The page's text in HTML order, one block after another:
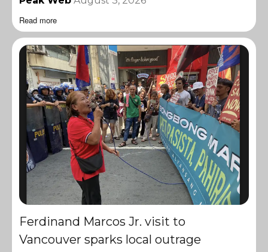
Read more
Ferdinand Marcos Jr. visit to
Vancouver sparks local outrage